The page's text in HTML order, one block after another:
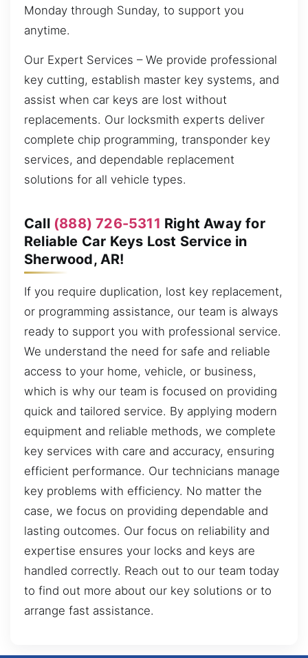
Monday through Sunday, to support you
anytime.
Our Expert Services – We provide professional
key cutting, establish master key systems, and
assist when car keys are lost without
replacements. Our locksmith experts deliver
complete chip programming, transponder key
services, and dependable replacement
solutions for all vehicle types.
Call (888) 726-5311 Right Away for
Reliable Car Keys Lost Service in
Sherwood, AR!
If you require duplication, lost key replacement,
or programming assistance, our team is always
ready to support you with professional service.
We understand the need for safe and reliable
access to your home, vehicle, or business,
which is why our team is focused on providing
quick and tailored service. By applying modern
equipment and reliable methods, we complete
key services with care and accuracy, ensuring
efficient performance. Our technicians manage
key problems with efficiency. No matter the
case, we focus on providing dependable and
lasting outcomes. Our focus on reliability and
expertise ensures your locks and keys are
handled correctly. Reach out to our team today
to find out more about our key solutions or to
arrange fast assistance.